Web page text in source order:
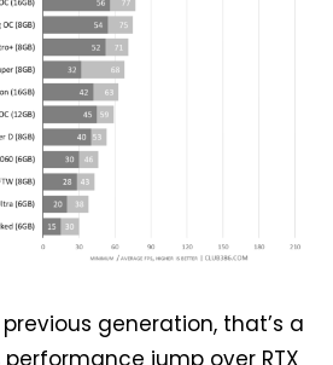
generation, that’s a
jump over RTX